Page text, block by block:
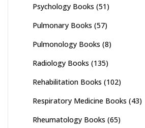
Psychology Books (51)
Pulmonary Books (57)
Pulmonology Books (8)
Radiology Books (135)
Rehabilitation Books (102)
Respiratory Medicine Books (43)
Rheumatology Books (65)